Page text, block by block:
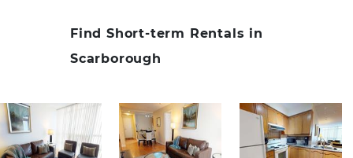
Find Short-term Rentals in
Scarborough